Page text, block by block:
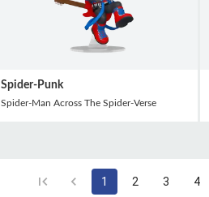
Spider-Punk
Spider-Man Across The Spider-Verse
1 2 3 4